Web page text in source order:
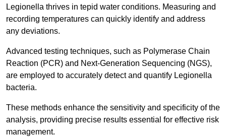
Legionella thrives in tepid water conditions. Measuring and
recording temperatures can quickly identify and address
any deviations.
Advanced testing techniques, such as Polymerase Chain
Reaction (PCR) and Next-Generation Sequencing (NGS),
are employed to accurately detect and quantify Legionella
bacteria.
These methods enhance the sensitivity and specificity of the
analysis, providing precise results essential for effective risk
management.